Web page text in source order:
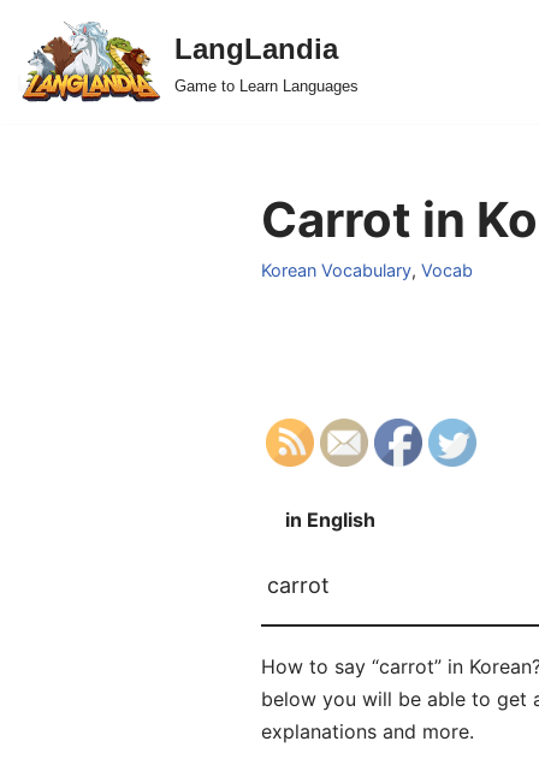
Skip
to
LangLandia
Game to Learn Languages
Carrot in
Korean Vocabulary, Vocab
in English
carrot
How to say “carrot” in
below you will be able to get
explanations and more.